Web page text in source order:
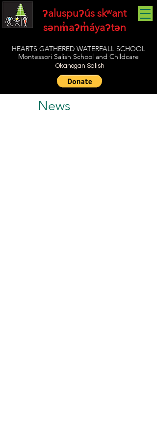
ʔaluspuʔús skʷant
sənm̓aʔm̓áyaʔtən
HEARTS GATHERED WATERFALL SCHOOL
Montessori Salish School and Childcare
Okanogan Salish
News